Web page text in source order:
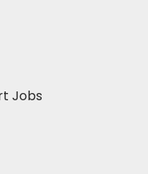
Jobs